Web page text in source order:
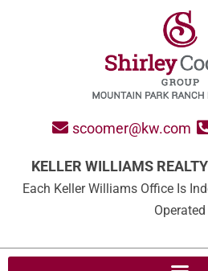
scoomer@kw.com
KELLER WILLIAMS
Each Keller Williams Office Is
Operated